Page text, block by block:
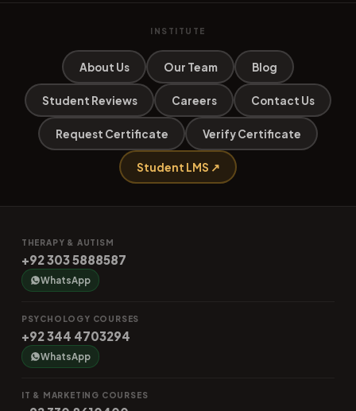
INSTITUTE
About Us Our Team Blog
Student Reviews Careers Contact Us
Request Certificate Verify Certificate
Student LMS ↗
THERAPY & AUTISM
+92 303 5888587
WhatsApp
PSYCHOLOGY COURSES
+92 344 4703294
WhatsApp
IT & MARKETING COURSES